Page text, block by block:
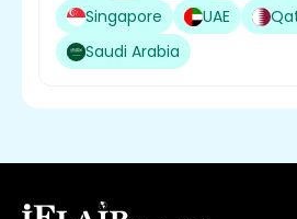
Singapore
UAE
Saudi Arabia